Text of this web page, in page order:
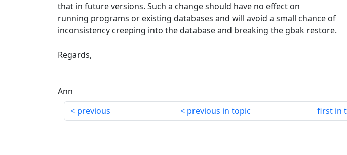
that in future versions. Such a change should have no effect on
running programs or existing databases and will avoid a small chance of
inconsistency creeping into the database and breaking the gbak restore.
Regards,
Ann
previous
previous in topic first in